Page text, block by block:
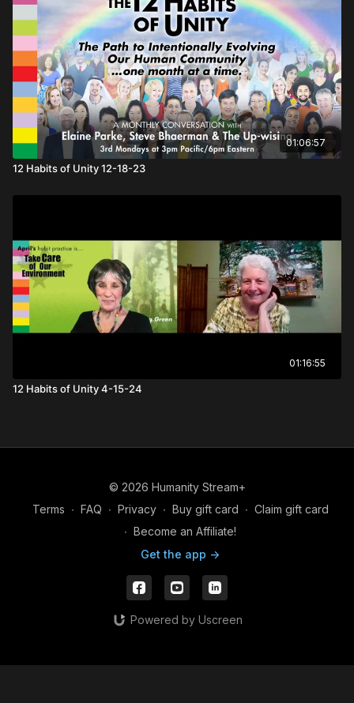
01:06:57
12 Habits of Unity 12-18-23
01:16:55
12 Habits of Unity 4-15-24
© 2026 Humanity Stream+
Terms ∙ FAQ ∙ Privacy ∙ Buy gift card ∙ Claim gift card
∙ Become an Affiliate!
Get the app ->
Powered by Uscreen